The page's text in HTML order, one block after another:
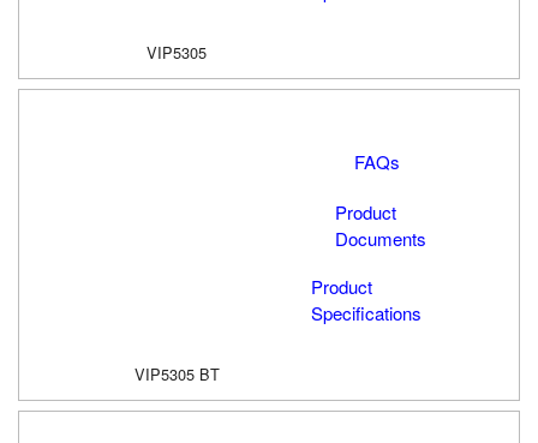
VIP5305
FAQs
Product
Documents
Product
Specifications
VIP5305 BT